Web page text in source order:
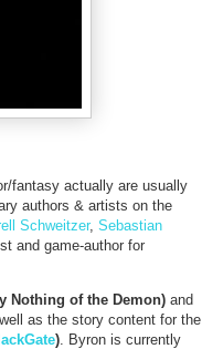
fantasy actually are usually
authors & artists on the
Schweitzer, Sebastian
and game-author for
Nothing of the Demon) and
well as the story content for the
) . Byron is currently